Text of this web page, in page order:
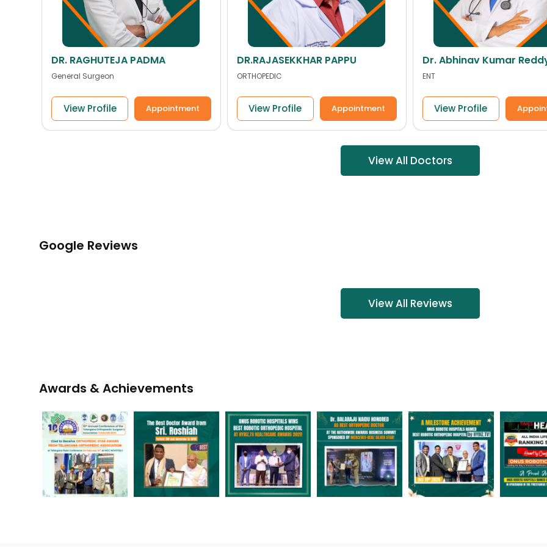
DR.RAJASEKKHAR PAPPU
ORTHOPEDIC
View Profile Appointment
Dr. Abhinav Kumar Reddy
ENT
View Profile Appointment
Dr. YADAIAH GOUD
ORTHOPEDIC
View Profile
View All Doctors
Google Reviews
View All Reviews
Awards & Achievements